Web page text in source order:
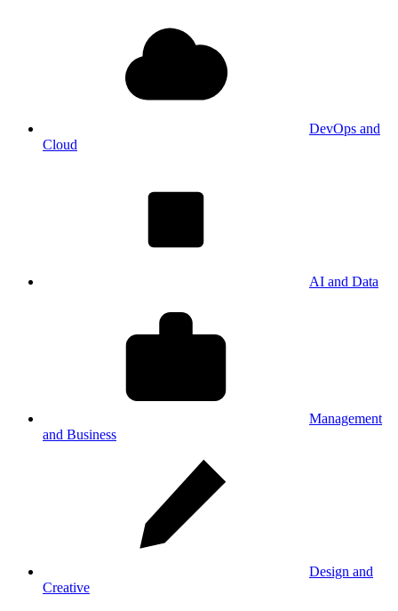
DevOps and
Cloud
AI and Data
Management
and Business
Design and
Creative